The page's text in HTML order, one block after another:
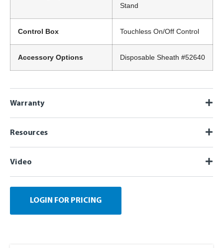
Stand
Control Box Touchless On/Off Control
Accessory Options Disposable Sheath #52640
Warranty
Resources
Video
LOGIN FOR PRICING